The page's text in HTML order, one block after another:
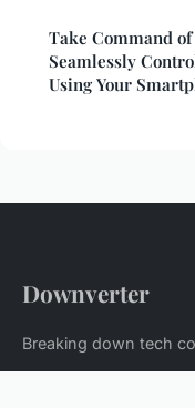
Take Command
Seamlessly
Using Your
Downverter
Breaking down tech